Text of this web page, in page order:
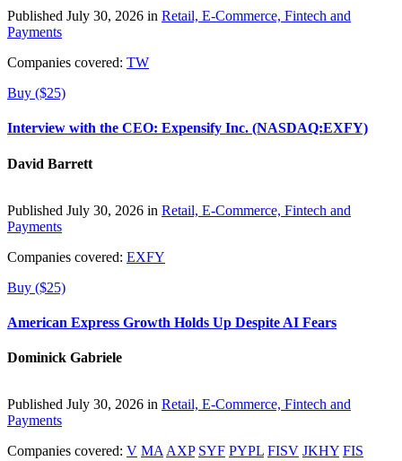
Published July 30, 2026 in Retail, E-Commerce, Fintech and
Payments
Companies covered: TW
Buy ($25)
Interview with the CEO: Expensify Inc. (NASDAQ:EXFY)
David Barrett
Published July 30, 2026 in Retail, E-Commerce, Fintech and
Payments
Companies covered: EXFY
Buy ($25)
American Express Growth Holds Up Despite AI Fears
Dominick Gabriele
Published July 30, 2026 in Retail, E-Commerce, Fintech and
Payments
Companies covered: V MA AXP SYF PYPL FISV JKHY FIS